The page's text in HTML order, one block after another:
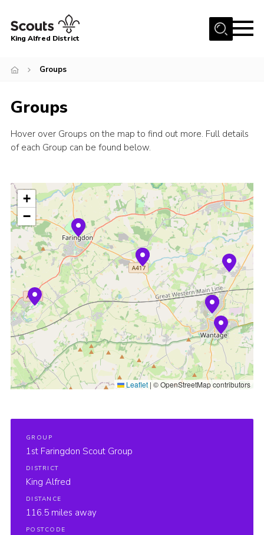
Menu
Programme
Our Groups
Join
News
Gallery
District HQ
Contact
Cookies
Join
Groups
King Alfred District
Groups
Groups
Hover over Groups on the map to find out more. Full details
of each Group can be found below.
+
−
Leaflet | © OpenStreetMap contributors
GROUP
1st Faringdon Scout Group
DISTRICT
King Alfred
DISTANCE
116.5 miles away
POSTCODE